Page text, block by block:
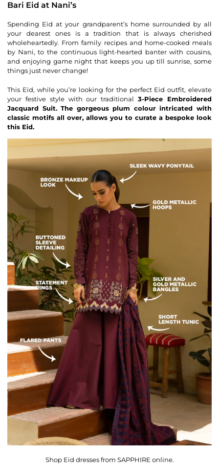
Bari Eid at Nani’s
Spending Eid at your grandparent’s home surrounded by all
your dearest ones is a tradition that is always cherished
wholeheartedly. From family recipes and home-cooked meals
by Nani, to the continuous light-hearted banter with cousins,
and enjoying game night that keeps you up till sunrise, some
things just never change!
This Eid, while you’re looking for the perfect Eid outfit, elevate
your festive style with our traditional3-Piece Embroidered
Jacquard Suit. The gorgeous plum colour intricated with
classic motifs all over, allows you to curate a bespoke look
this Eid.
Shop Eid dresses from SAPPHIRE online.